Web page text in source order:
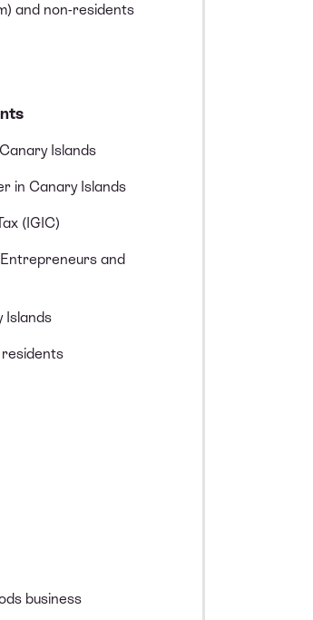
and non-residents
Islands
in Canary Islands
(IGIC)
and
Islands
business